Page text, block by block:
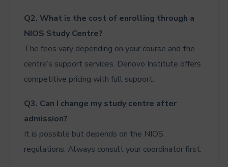
Q2. What is the cost of enrolling through a
NIOS Study Centre?
The fees vary depending on your course and the
centre’s support services. Denovo Institute offers
competitive pricing with full support.
Q3. Can I change my study centre after
admission?
It is possible but depends on the NIOS
regulations. Always consult your coordinator first.